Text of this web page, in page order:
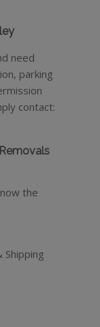
need
parking
contact:
the
Shipping